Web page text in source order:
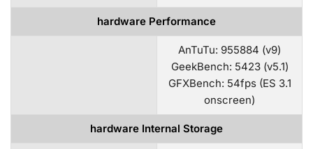
hardware Performance
AnTuTu: 955884 (v9)
GeekBench: 5423 (v5.1)
GFXBench: 54fps (ES 3.1
onscreen)
hardware Internal Storage